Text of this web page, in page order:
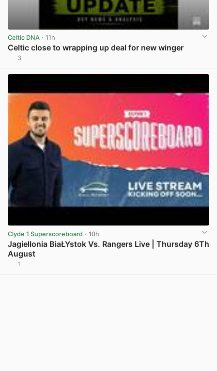
Celtic DNA · 11h
Celtic close to wrapping up deal for new winger
3
Clyde 1 Superscoreboard · 10h
Jagiellonia BiaŁYstok Vs. Rangers Live | Thursday 6Th
August
1